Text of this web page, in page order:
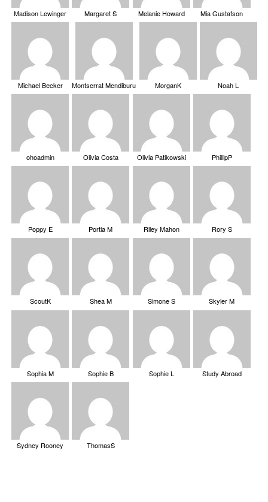
Madison Lewinger Margaret S Melanie Howard Mia Gustafson
Michael Becker Montserrat Mendiburu MorganK Noah L
ohoadmin Olivia Costa Olivia Patikowski PhillipP
Poppy E Portia M Riley Mahon Rory S
ScoutK Shea M Simone S Skyler M
Sophia M Sophie B Sophie L Study Abroad
Sydney Rooney ThomasS